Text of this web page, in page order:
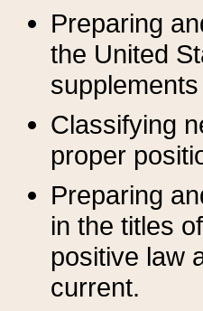
Preparing
the United
Classifying
proper
Preparing
in the titles
positive law
current.